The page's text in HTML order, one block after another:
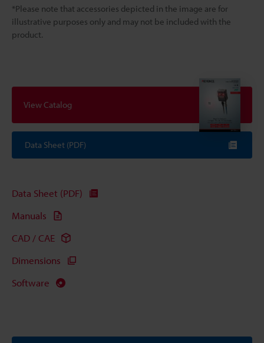
*Please note that accessories depicted in the image are for
illustrative purposes only and may not be included with the
product.
View Catalog
Data Sheet (PDF)
Data Sheet (PDF)
Manuals
CAD / CAE
Dimensions
Software